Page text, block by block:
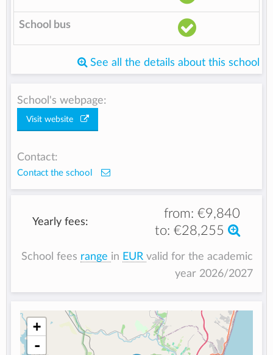
School bus
See all the details about this school
School's webpage:
Visit website
Contact:
Contact the school
Yearly fees:
from:€9,840
to:€28,255
School fees range in EUR valid for the academic
year 2026/2027
+
-